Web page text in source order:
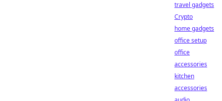
travel gadgets
Crypto
home gadgets
office setup
office
accessories
kitchen
accessories